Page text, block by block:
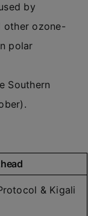
by
other ozone-
polar
Southern
& Kigali